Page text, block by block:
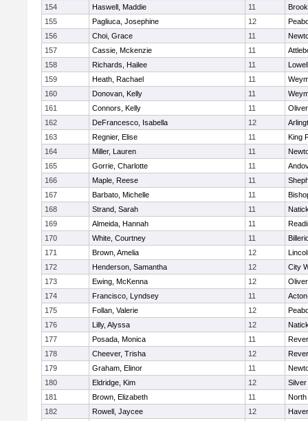
154
Haswell, Maddie 11
155
Pagliuca, Josephine 12
156
Choi, Grace 11
157
Cassie, Mckenzie 11
158
Richards, Hailee 11
Lowell
159
Heath, Rachael 11
160
Donovan, Kelly 11
161
Connors, Kelly 11
162
DeFrancesco, Isabella 12
163
Regnier, Elise 11
King
164
Miller, Lauren 11
165
Gorrie, Charlotte 11
166
Maple, Reese 11
167
Barbato, Michelle 11
168
Strand, Sarah 11
169
Almeida, Hannah 11
170
White, Courtney 11
171
Brown, Amelia 12
172
Henderson, Samantha 12
City
173
Ewing, McKenna 12
174
Francisco, Lyndsey 11
175
Follan, Valerie 12
176
Lilly, Alyssa 12
177
Posada, Monica 11
178
Cheever, Trisha 12
179
Graham, Elinor 11
180
Eldridge, Kim 12
181
Brown, Elizabeth 11
North
182
Rowell, Jaycee 12